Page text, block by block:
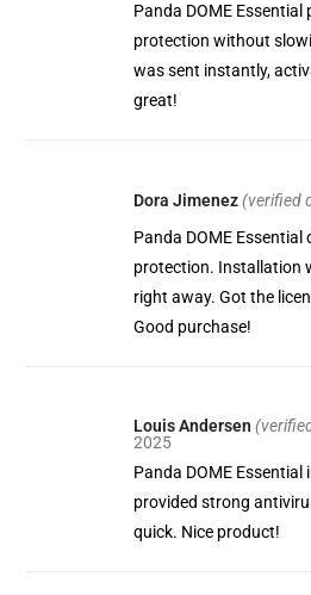
Panda DOME
protection without
was sent instantly,
great!
Dora Jimenez(verified
Panda DOME
protection. Installation
right away. Got the
Good purchase!
Louis Andersen
2025
Panda DOME Essential
provided strong
quick. Nice product!